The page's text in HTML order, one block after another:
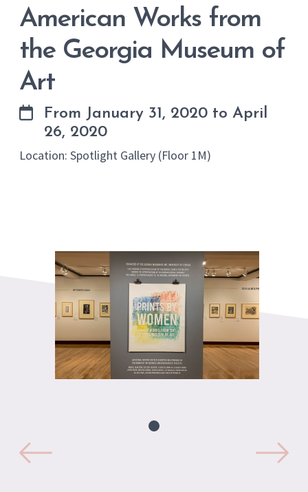
American Works from
the Georgia Museum of
Art
From January 31, 2020 to April
26, 2020
Location: Spotlight Gallery (Floor 1M)